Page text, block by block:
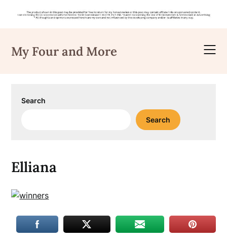
content
My Four and More
Search
Search
Elliana